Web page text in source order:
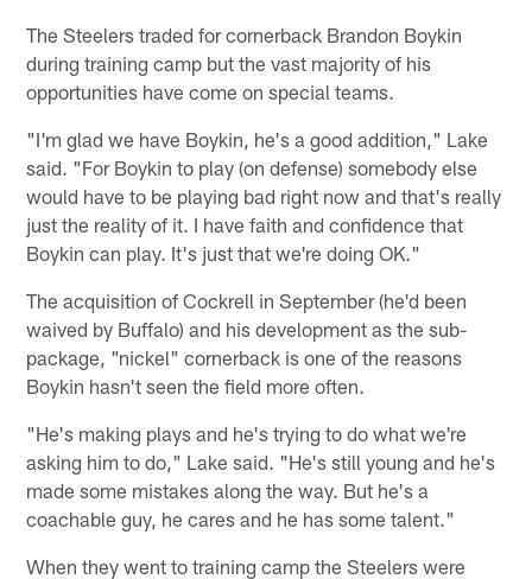
The Steelers traded for cornerback Brandon Boykin
during training camp but the vast majority of his
opportunities have come on special teams.
"I'm glad we have Boykin, he's a good addition," Lake
said. "For Boykin to play (on defense) somebody else
would have to be playing bad right now and that's really
just the reality of it. I have faith and confidence that
Boykin can play. It's just that we're doing OK."
The acquisition of Cockrell in September (he'd been
waived by Buffalo) and his development as the sub-
package, "nickel" cornerback is one of the reasons
Boykin hasn't seen the field more often.
"He's making plays and he's trying to do what we're
asking him to do," Lake said. "He's still young and he's
made some mistakes along the way. But he's a
coachable guy, he cares and he has some talent."
When they went to training camp the Steelers were